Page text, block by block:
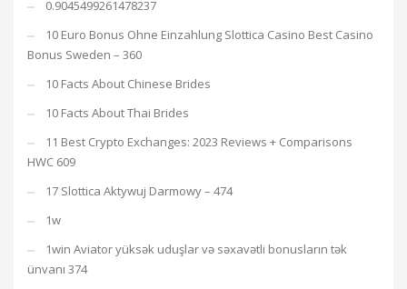
0.9045499261478237
10 Euro Bonus Ohne Einzahlung Slottica Casino Best Casino
Bonus Sweden – 360
10 Facts About Chinese Brides
10 Facts About Thai Brides
11 Best Crypto Exchanges: 2023 Reviews + Comparisons
HWC 609
17 Slottica Aktywuj Darmowy – 474
1w
1win Aviator yüksək uduşlar və səxavətli bonusların tək
ünvanı 374